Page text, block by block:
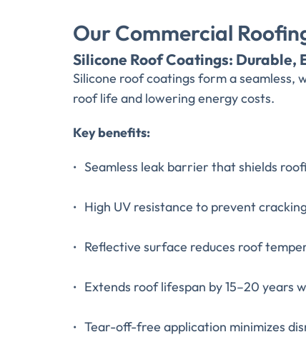
Our Commercial
Silicone Roof Coatings:
Silicone roof coatings form a
roof life and lowering energy costs.
Key benefits:
Seamless leak barrier that shields
High UV resistance to prevent
Reflective surface reduces roof
Extends roof lifespan by 15–20
Tear-off-free application minimizes